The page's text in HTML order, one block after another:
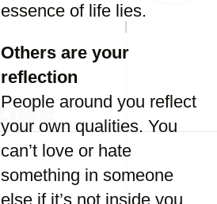
essence of life lies.
Others are your
reflection
People around you reflect
your own qualities. You
can’t love or hate
something in someone
else if it’s not inside you.